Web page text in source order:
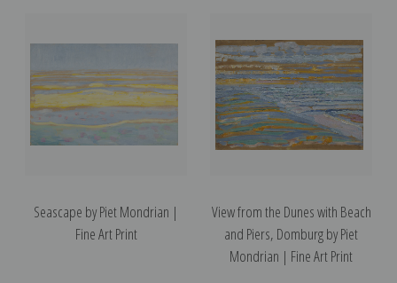
Seascape by Piet Mondrian |
Fine Art Print
View from the Dunes with Beach
and Piers, Domburg by Piet
Mondrian | Fine Art Print